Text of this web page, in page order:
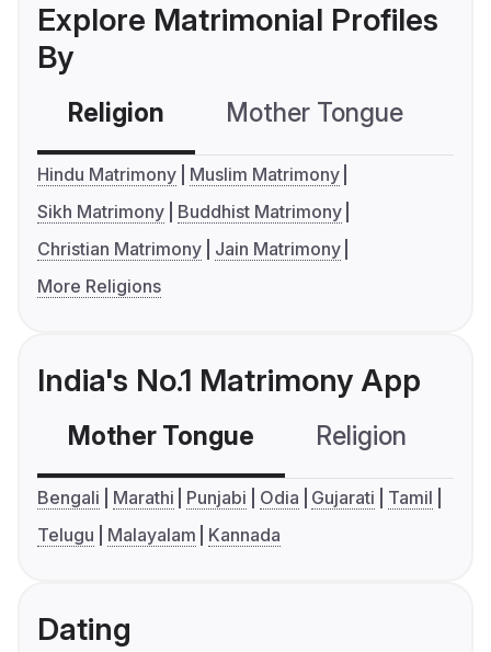
Explore Matrimonial Profiles
By
Religion Mother Tongue
Hindu Matrimony
Muslim Matrimony
Sikh Matrimony
Buddhist Matrimony
Christian Matrimony
Jain Matrimony
More Religions
India's No.1 Matrimony App
Mother Tongue Religion
Bengali Marathi Punjabi Odia Gujarati
Tamil
Telugu
Malayalam Kannada
Dating